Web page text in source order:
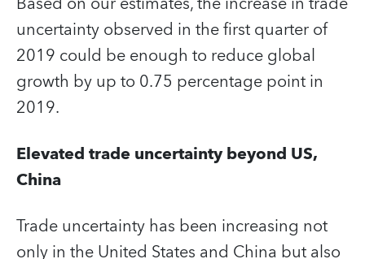
uncertainty observed in the first quarter of
2019 could be enough to reduce global
growth by up to 0.75 percentage point in
2019.
Elevated trade uncertainty beyond US,
China
Trade uncertainty has been increasing not
only in the United States and China but also